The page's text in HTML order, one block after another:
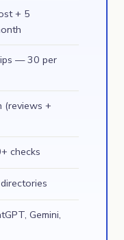
+ 5
— 30 per
(reviews +
checks
Gemini,